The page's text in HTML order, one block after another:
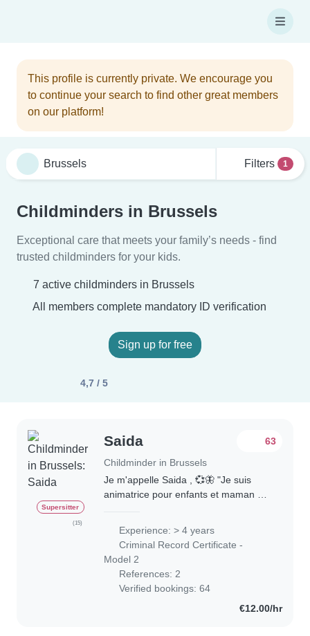
This profile is currently private. We encourage you
to continue your search to find other great members
on our platform!
Filters 1
Childminders in Brussels
Exceptional care that meets your family’s needs - find
trusted childminders for your kids.
7 active childminders in Brussels
All members complete mandatory ID verification
Sign up for free
4,7 / 5
Supersitter
(15)
Saida
Childminder in Brussels
63
Je m'appelle Saida , 💞🦋 "Je suis
animatrice pour enfants et maman de
que j'ai réussie avec succès. J'ai..
Experience: > 4 years
Criminal Record Certificate -
Model 2
References: 2
Verified bookings: 64
€12.00/hr